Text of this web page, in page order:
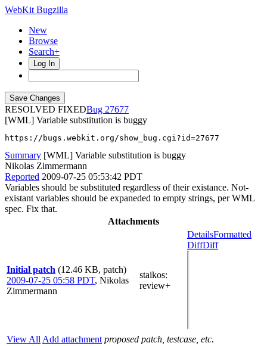
WebKit Bugzilla
New
Browse
Search+
Log In
RESOLVED FIXED
27677
[WML] Variable substitution is buggy
https://bugs.webkit.org/show_bug.cgi?id=27677
Summary [WML] Variable substitution is buggy
Nikolas Zimmermann
Reported 2009-07-25 05:53:42 PDT
Variables should be substituted regardless of their existance. Not-
existant variables should be expaneded to empty strings, per WML
spec. Fix that.
Attachments
Initial patch (12.46 KB, patch)
2009-07-25 05:58 PDT, Nikolas
Zimmermann
staikos:
review+
DetailsFormatted
DiffDiff
View All Add attachment proposed patch, testcase, etc.